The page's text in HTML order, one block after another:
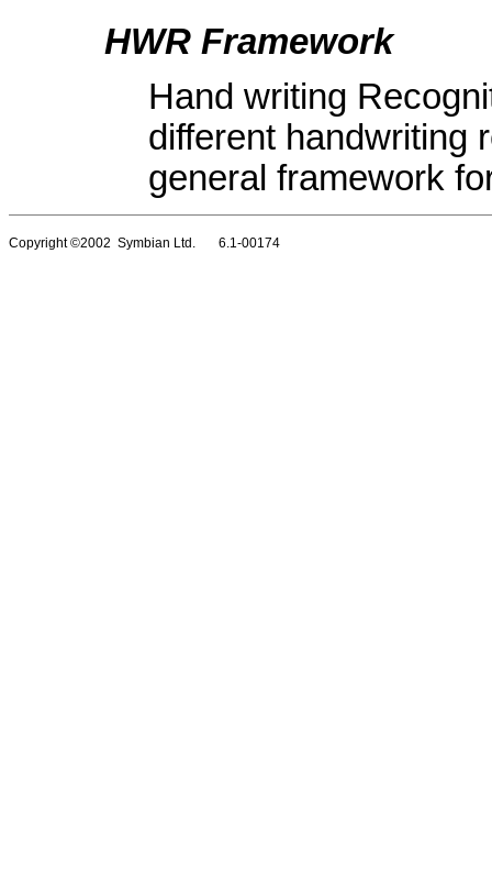
HWR Framework
Hand writing
different handwriting
general framework
Copyright ©2002 Symbian Ltd. 6.1-00174